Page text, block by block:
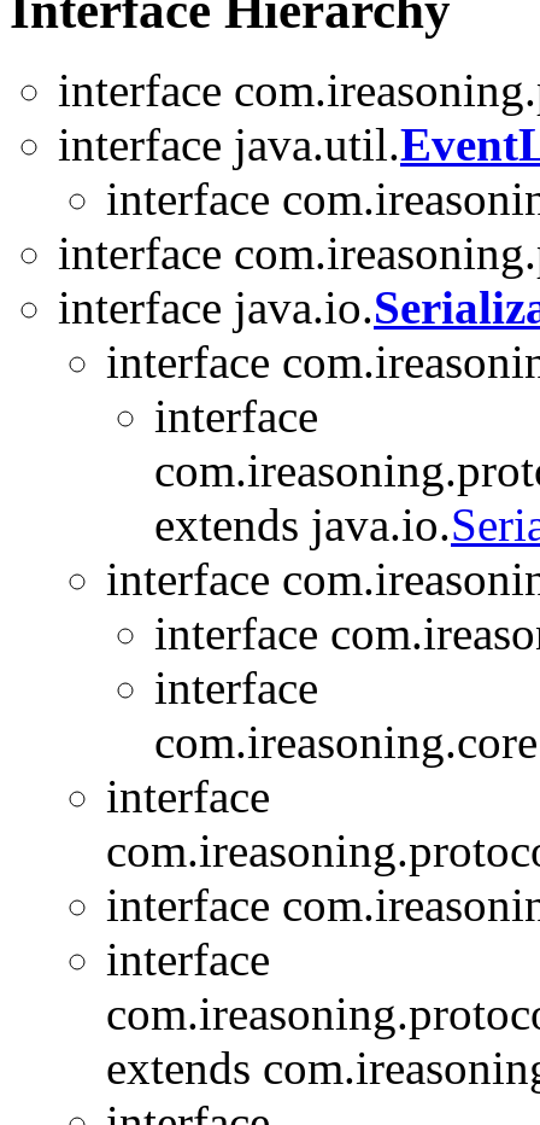
interface
interface java.util.
interface
interface
interface java.io.
interface
interface
extends java.io.
interface
interface
interface
interface
interface
interface
extends